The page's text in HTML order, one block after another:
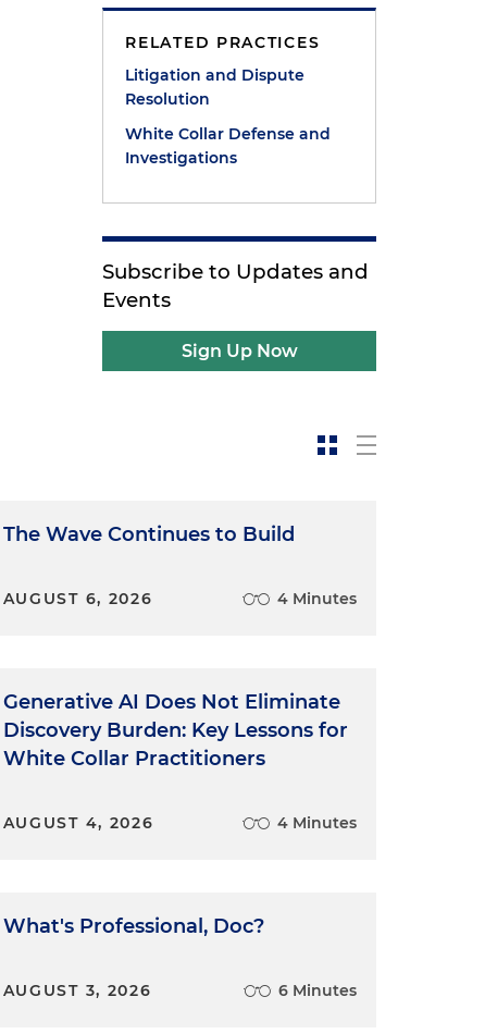
RELATED PRACTICES
Litigation and Dispute
Resolution
White Collar Defense and
Investigations
Subscribe to Updates and
Events
Sign Up Now
The Wave Continues to Build
AUGUST 6, 2026 4 Minutes
Generative AI Does Not Eliminate
Discovery Burden: Key Lessons for
White Collar Practitioners
AUGUST 4, 2026 4 Minutes
What's Professional, Doc?
AUGUST 3, 2026 6 Minutes